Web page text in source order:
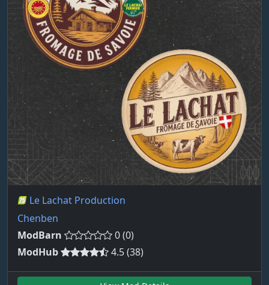
Le Lachat Production
Chenben
ModBarn
0 (0)
ModHub
4.5 (38)